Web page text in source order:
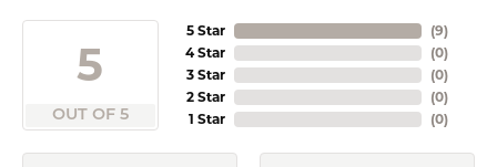
5
OUT OF 5
5 Star
4 Star
3 Star
2 Star
1 Star
(9)
(0)
(0)
(0)
(0)